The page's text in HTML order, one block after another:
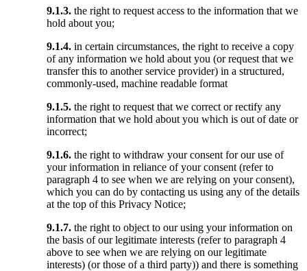
9.1.3. the right to request access to the information that we
hold about you;
9.1.4. in certain circumstances, the right to receive a copy
of any information we hold about you (or request that we
transfer this to another service provider) in a structured,
commonly-used, machine readable format
9.1.5. the right to request that we correct or rectify any
information that we hold about you which is out of date or
incorrect;
9.1.6. the right to withdraw your consent for our use of
your information in reliance of your consent (refer to
paragraph 4 to see when we are relying on your consent),
which you can do by contacting us using any of the details
at the top of this Privacy Notice;
9.1.7. the right to object to our using your information on
the basis of our legitimate interests (refer to paragraph 4
above to see when we are relying on our legitimate
interests) (or those of a third party)) and there is something